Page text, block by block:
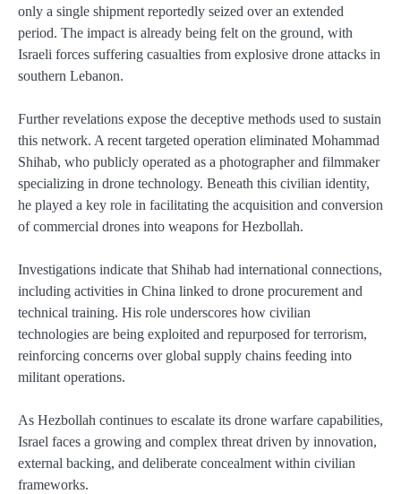
only a single shipment reportedly seized over an extended
period. The impact is already being felt on the ground, with
Israeli forces suffering casualties from explosive drone attacks in
southern Lebanon.
Further revelations expose the deceptive methods used to sustain
this network. A recent targeted operation eliminated Mohammad
Shihab, who publicly operated as a photographer and filmmaker
specializing in drone technology. Beneath this civilian identity,
he played a key role in facilitating the acquisition and conversion
of commercial drones into weapons for Hezbollah.
Investigations indicate that Shihab had international connections,
including activities in China linked to drone procurement and
technical training. His role underscores how civilian
technologies are being exploited and repurposed for terrorism,
reinforcing concerns over global supply chains feeding into
militant operations.
As Hezbollah continues to escalate its drone warfare capabilities,
Israel faces a growing and complex threat driven by innovation,
external backing, and deliberate concealment within civilian
frameworks.